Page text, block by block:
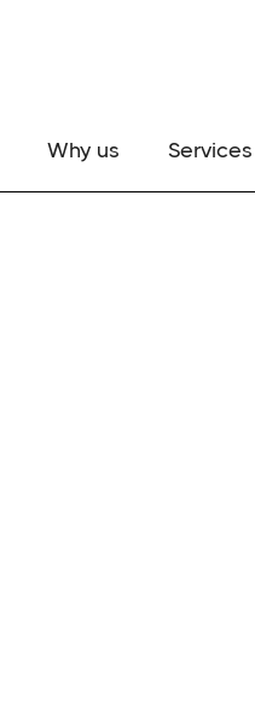
Why us Services